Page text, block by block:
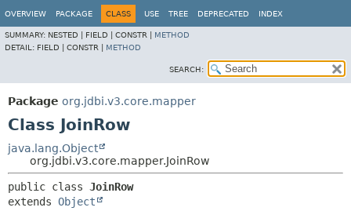
OVERVIEW PACKAGE CLASS USE TREE DEPRECATED INDEX
SUMMARY: NESTED | FIELD | CONSTR | METHOD
DETAIL: FIELD | CONSTR | METHOD
SEARCH:
Package org.jdbi.v3.core.mapper
Class JoinRow
java.lang.Object
org.jdbi.v3.core.mapper.JoinRow
public class JoinRow
extends Object